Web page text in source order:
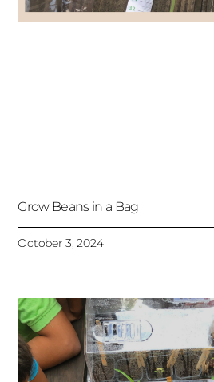
Grow Beans in a Bag
October 3, 2024